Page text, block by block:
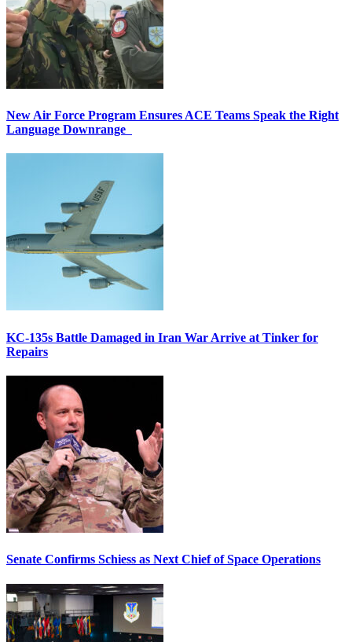
New Air Force Program Ensures ACE Teams Speak the Right
Language Downrange
KC-135s Battle Damaged in Iran War Arrive at Tinker for
Repairs
Senate Confirms Schiess as Next Chief of Space Operations